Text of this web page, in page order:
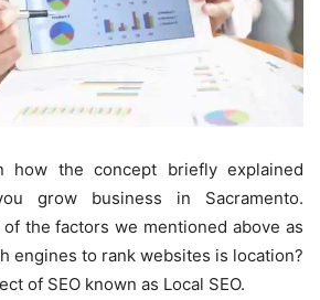
how the concept briefly explained
grow business in Sacramento.
the factors we mentioned above as
engines to rank websites is location?
of SEO known as Local SEO.